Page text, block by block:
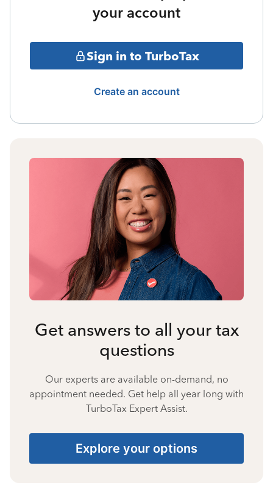
your account
Sign in to TurboTax
Create an account
Get answers to all your tax
questions
Our experts are available on-demand, no
appointment needed. Get help all year long with
TurboTax Expert Assist.
Explore your options